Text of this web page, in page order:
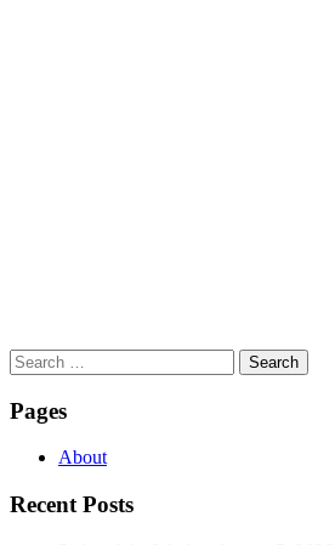
Search
for:
Pages
About
Recent Posts